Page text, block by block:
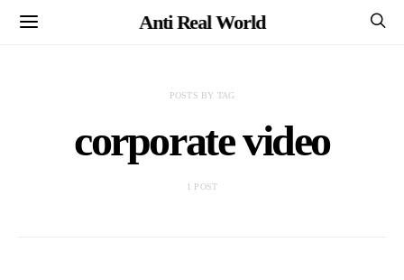
Anti Real World
POSTS BY TAG
corporate video
1 POST